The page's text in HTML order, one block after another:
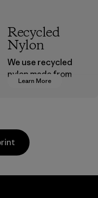
Learn More
Recycled
Nylon
We use recycled
nylon made from
postindustrial
postconsumer
fishing nets.